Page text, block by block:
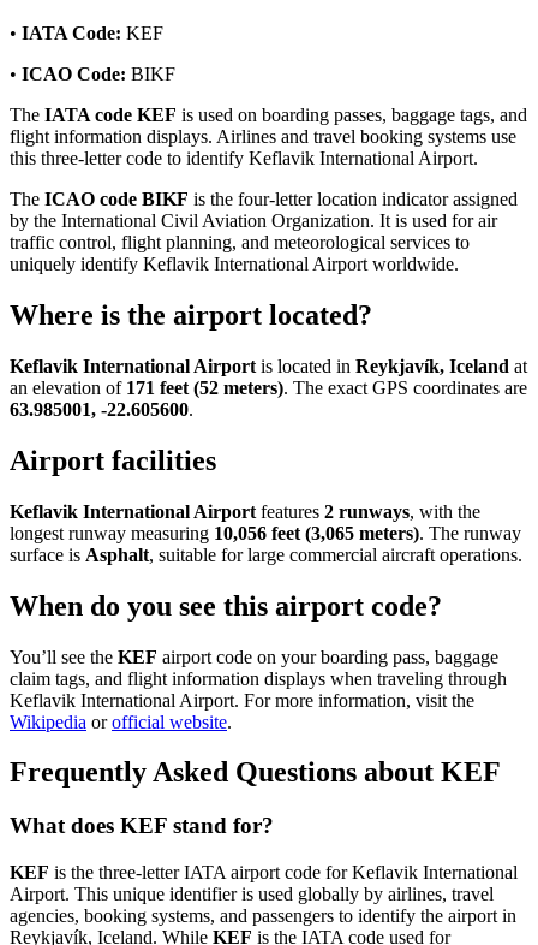
• IATA Code: KEF
• ICAO Code: BIKF
The IATA code KEF is used on boarding passes, baggage tags, and
flight information displays. Airlines and travel booking systems use
this three-letter code to identify Keflavik International Airport.
The ICAO code BIKF is the four-letter location indicator assigned
by the International Civil Aviation Organization. It is used for air
traffic control, flight planning, and meteorological services to
uniquely identify Keflavik International Airport worldwide.
Where is the airport located?
Keflavik International Airport is located in Reykjavík, Iceland at
an elevation of 171 feet (52 meters). The exact GPS coordinates are
63.985001, -22.605600.
Airport facilities
Keflavik International Airport features 2 runways, with the
longest runway measuring 10,056 feet (3,065 meters). The runway
surface is Asphalt, suitable for large commercial aircraft operations.
When do you see this airport code?
You’ll see the KEF airport code on your boarding pass, baggage
claim tags, and flight information displays when traveling through
Keflavik International Airport. For more information, visit the
Wikipedia orofficial website.
Frequently Asked Questions about KEF
What does KEF stand for?
KEF is the three-letter IATA airport code for Keflavik International
Airport. This unique identifier is used globally by airlines, travel
agencies, booking systems, and passengers to identify the airport in
Reykjavík, Iceland. While KEF is the IATA code used for